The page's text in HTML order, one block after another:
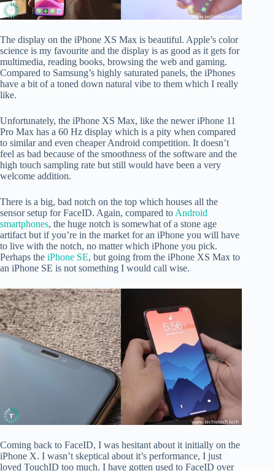
The display on the iPhone XS Max is beautiful. Apple’s color
science is my favourite and the display is as good as it gets for
multimedia, reading books, browsing the web and gaming.
Compared to Samsung’s highly saturated panels, the iPhones
have a bit of a toned down natural vibe to them which I really
like.
Unfortunately, the iPhone XS Max, like the newer iPhone 11
Pro Max has a 60 Hz display which is a pity when compared
to similar and even cheaper Android competition. It doesn’t
feel as bad because of the smoothness of the software and the
high touch sampling rate but still would have been a very
welcome addition.
There is a big, bad notch on the top which houses all the
sensor setup for FaceID. Again, compared to Android
smartphones, the huge notch is somewhat of a stone age
artifact but if you’re in the market for an iPhone you will have
to live with the notch, no matter which iPhone you pick.
Perhaps the iPhone SE, but going from the iPhone XS Max to
an iPhone SE is not something I would call wise.
Coming back to FaceID, I was hesitant about it initially on the
iPhone X. I wasn’t skeptical about it’s performance, I just
loved TouchID too much. I have gotten used to FaceID over